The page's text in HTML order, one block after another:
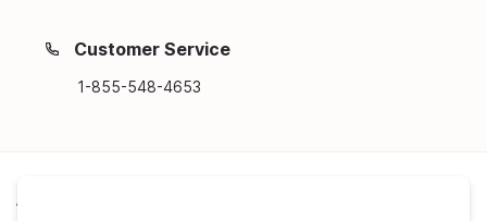
Customer Service
1-855-548-4653
About Us